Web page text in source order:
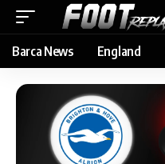
Barca News England